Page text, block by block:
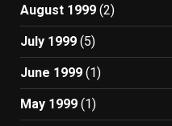
August 1999 (2)
July 1999 (5)
June 1999 (1)
May 1999 (1)